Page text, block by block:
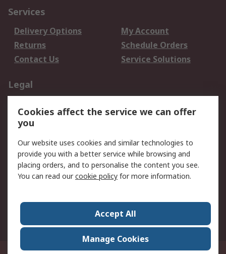
Services
Delivery Options
My Account
Returns
Schedule Orders
Contact Us
Service Solutions
Legal
Privacy Policy
Website Terms
Terms and Conditions
of Sale
About RS
Corporate Group
Press Centre
21/F Multinational Bancorporation Centre 6805 Ayala Avenue Makati City
Cookies affect the service we can offer
you
Our website uses cookies and similar technologies to
provide you with a better service while browsing and
placing orders, and to personalise the content you see.
You can read ourcookie policy for more information.
Accept All
Manage Cookies